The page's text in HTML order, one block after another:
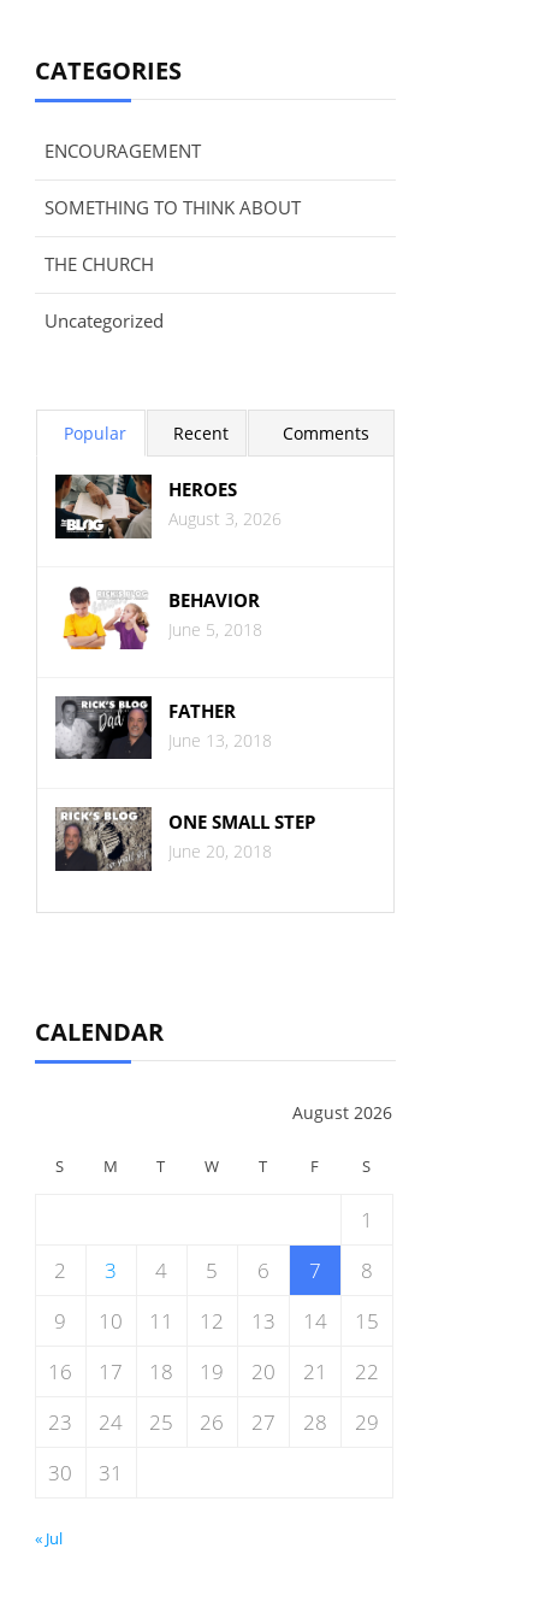
CATEGORIES
ENCOURAGEMENT
SOMETHING TO THINK ABOUT
THE CHURCH
Uncategorized
Popular Recent Comments
HEROES
August 3, 2026
BEHAVIOR
June 5, 2018
FATHER
June 13, 2018
ONE SMALL STEP
June 20, 2018
CALENDAR
August 2026
S M T W T F S
1
2
3 4 5 6 7
8
9
10 11 12 13 14
15
16
17 18 19 20 21
22
23
24 25 26 27 28
29
30
31
« Jul